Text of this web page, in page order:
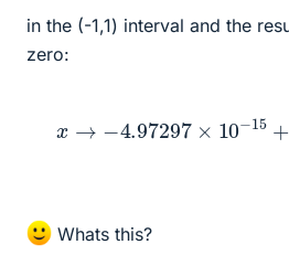
in the (-1,1) interval and the
zero:
4.97297 10−15+
Whats this?